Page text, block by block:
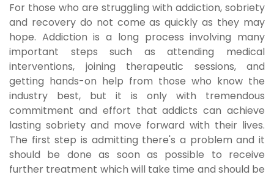
For those who are struggling with addiction, sobriety
and recovery do not come as quickly as they may
hope. Addiction is a long process involving many
important steps such as attending medical
interventions, joining therapeutic sessions, and
getting hands-on help from those who know the
industry best, but it is only with tremendous
commitment and effort that addicts can achieve
lasting sobriety and move forward with their lives.
The first step is admitting there's a problem and it
should be done as soon as possible to receive
further treatment which will take time and should be